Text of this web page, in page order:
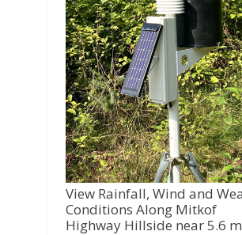
View Rainfall, Wind and
Conditions Along Mitkof
Highway Hillside near 5.6